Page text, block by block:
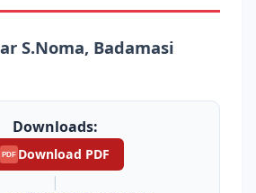
S.Noma, Badamasi
Downloads:
PDF Download PDF
|